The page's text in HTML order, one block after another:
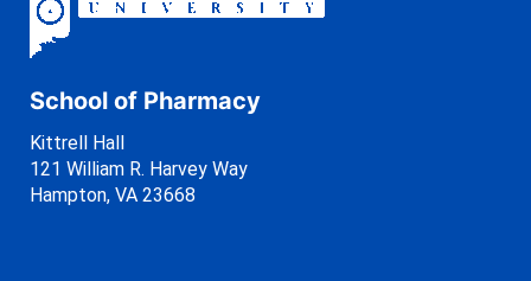
School of Pharmacy
Kittrell Hall
121 William R. Harvey Way
Hampton, VA 23668